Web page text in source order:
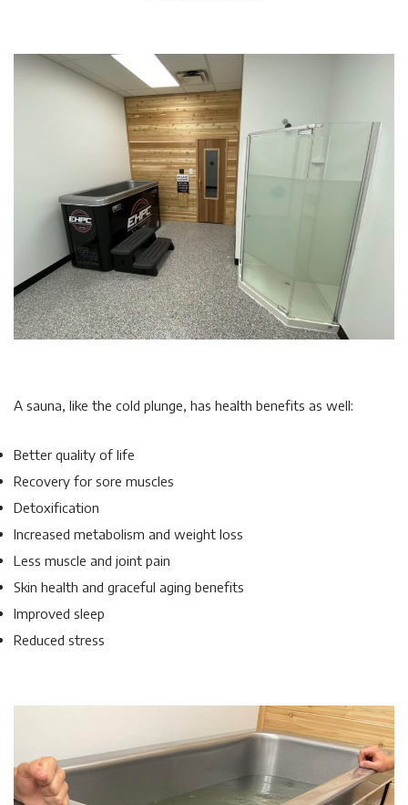
A sauna, like the cold plunge, has health benefits as well:
Better quality of life
Recovery for sore muscles
Detoxification
Increased metabolism and weight loss
Less muscle and joint pain
Skin health and graceful aging benefits
Improved sleep
Reduced stress